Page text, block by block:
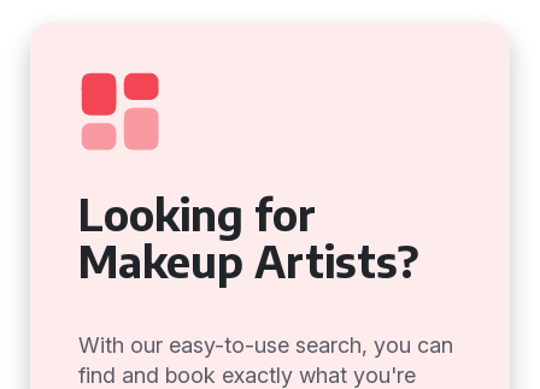
Looking for
Makeup Artists?
With our easy-to-use search, you can
find and book exactly what you're